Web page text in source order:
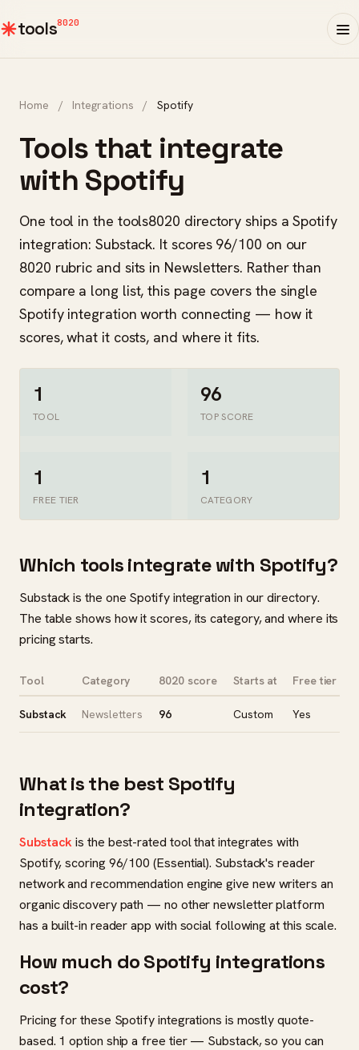
tools8020
Home / Integrations / Spotify
Tools that integrate
with Spotify
One tool in the tools8020 directory ships a Spotify
integration: Substack. It scores 96/100 on our
8020 rubric and sits in Newsletters. Rather than
compare a long list, this page covers the single
Spotify integration worth connecting — how it
scores, what it costs, and where it fits.
1
TOOL
96
TOP SCORE
1
FREE TIER
1
CATEGORY
Which tools integrate with Spotify?
Substack is the one Spotify integration in our directory.
The table shows how it scores, its category, and where its
pricing starts.
Tool Category 8020 score Starts at Free tier
Substack Newsletters 96 Custom Yes
What is the best Spotify
integration?
Substackis the best-rated tool that integrates with
Spotify, scoring 96/100 (Essential). Substack's reader
network and recommendation engine give new writers an
organic discovery path — no other newsletter platform
has a built-in reader app with social following at this scale.
How much do Spotify integrations
cost?
Pricing for these Spotify integrations is mostly quote-
based. 1 option ship a free tier — Substack, so you can